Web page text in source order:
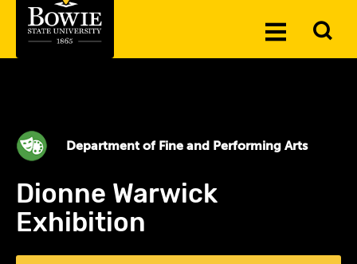
Toggle
Department of Fine and Performing Arts
Dionne Warwick
Exhibition